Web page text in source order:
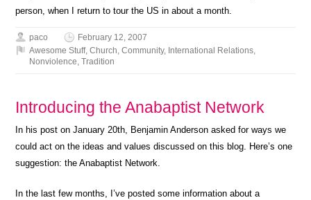
person, when I return to tour the US in about a month.
paco
February 12, 2007
Awesome Stuff,Church,Community, International Relations,
Nonviolence,Tradition
Introducing the Anabaptist Network
In his post on January 20th, Benjamin Anderson asked for ways we
could act on the ideas and values discussed on this blog. Here’s one
suggestion: the Anabaptist Network.
In the last few months, I’ve posted some information about a